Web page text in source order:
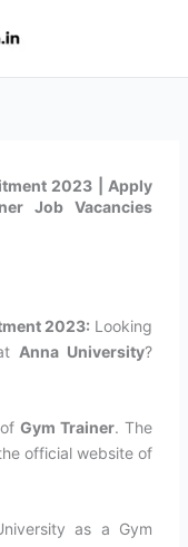
2023 | Apply
Job Vacancies
2023: Looking
Anna University?
ofGym Trainer. The
official website of
as a Gym